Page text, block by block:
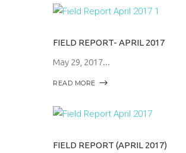
FIELD REPORT- APRIL 2017
May 29, 2017
READ MORE
FIELD REPORT (APRIL 2017)